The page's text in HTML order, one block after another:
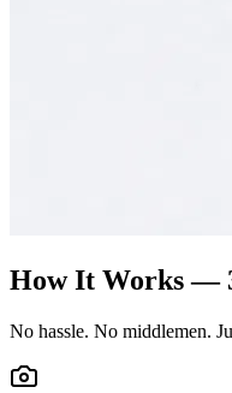
How It Works —
No hassle. No middlemen.